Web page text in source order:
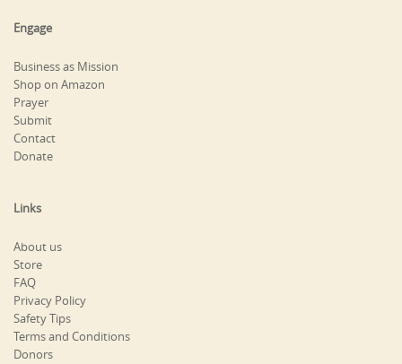
Engage
Business as Mission
Shop on Amazon
Prayer
Submit
Contact
Donate
Links
About us
Store
FAQ
Privacy Policy
Safety Tips
Terms and Conditions
Donors